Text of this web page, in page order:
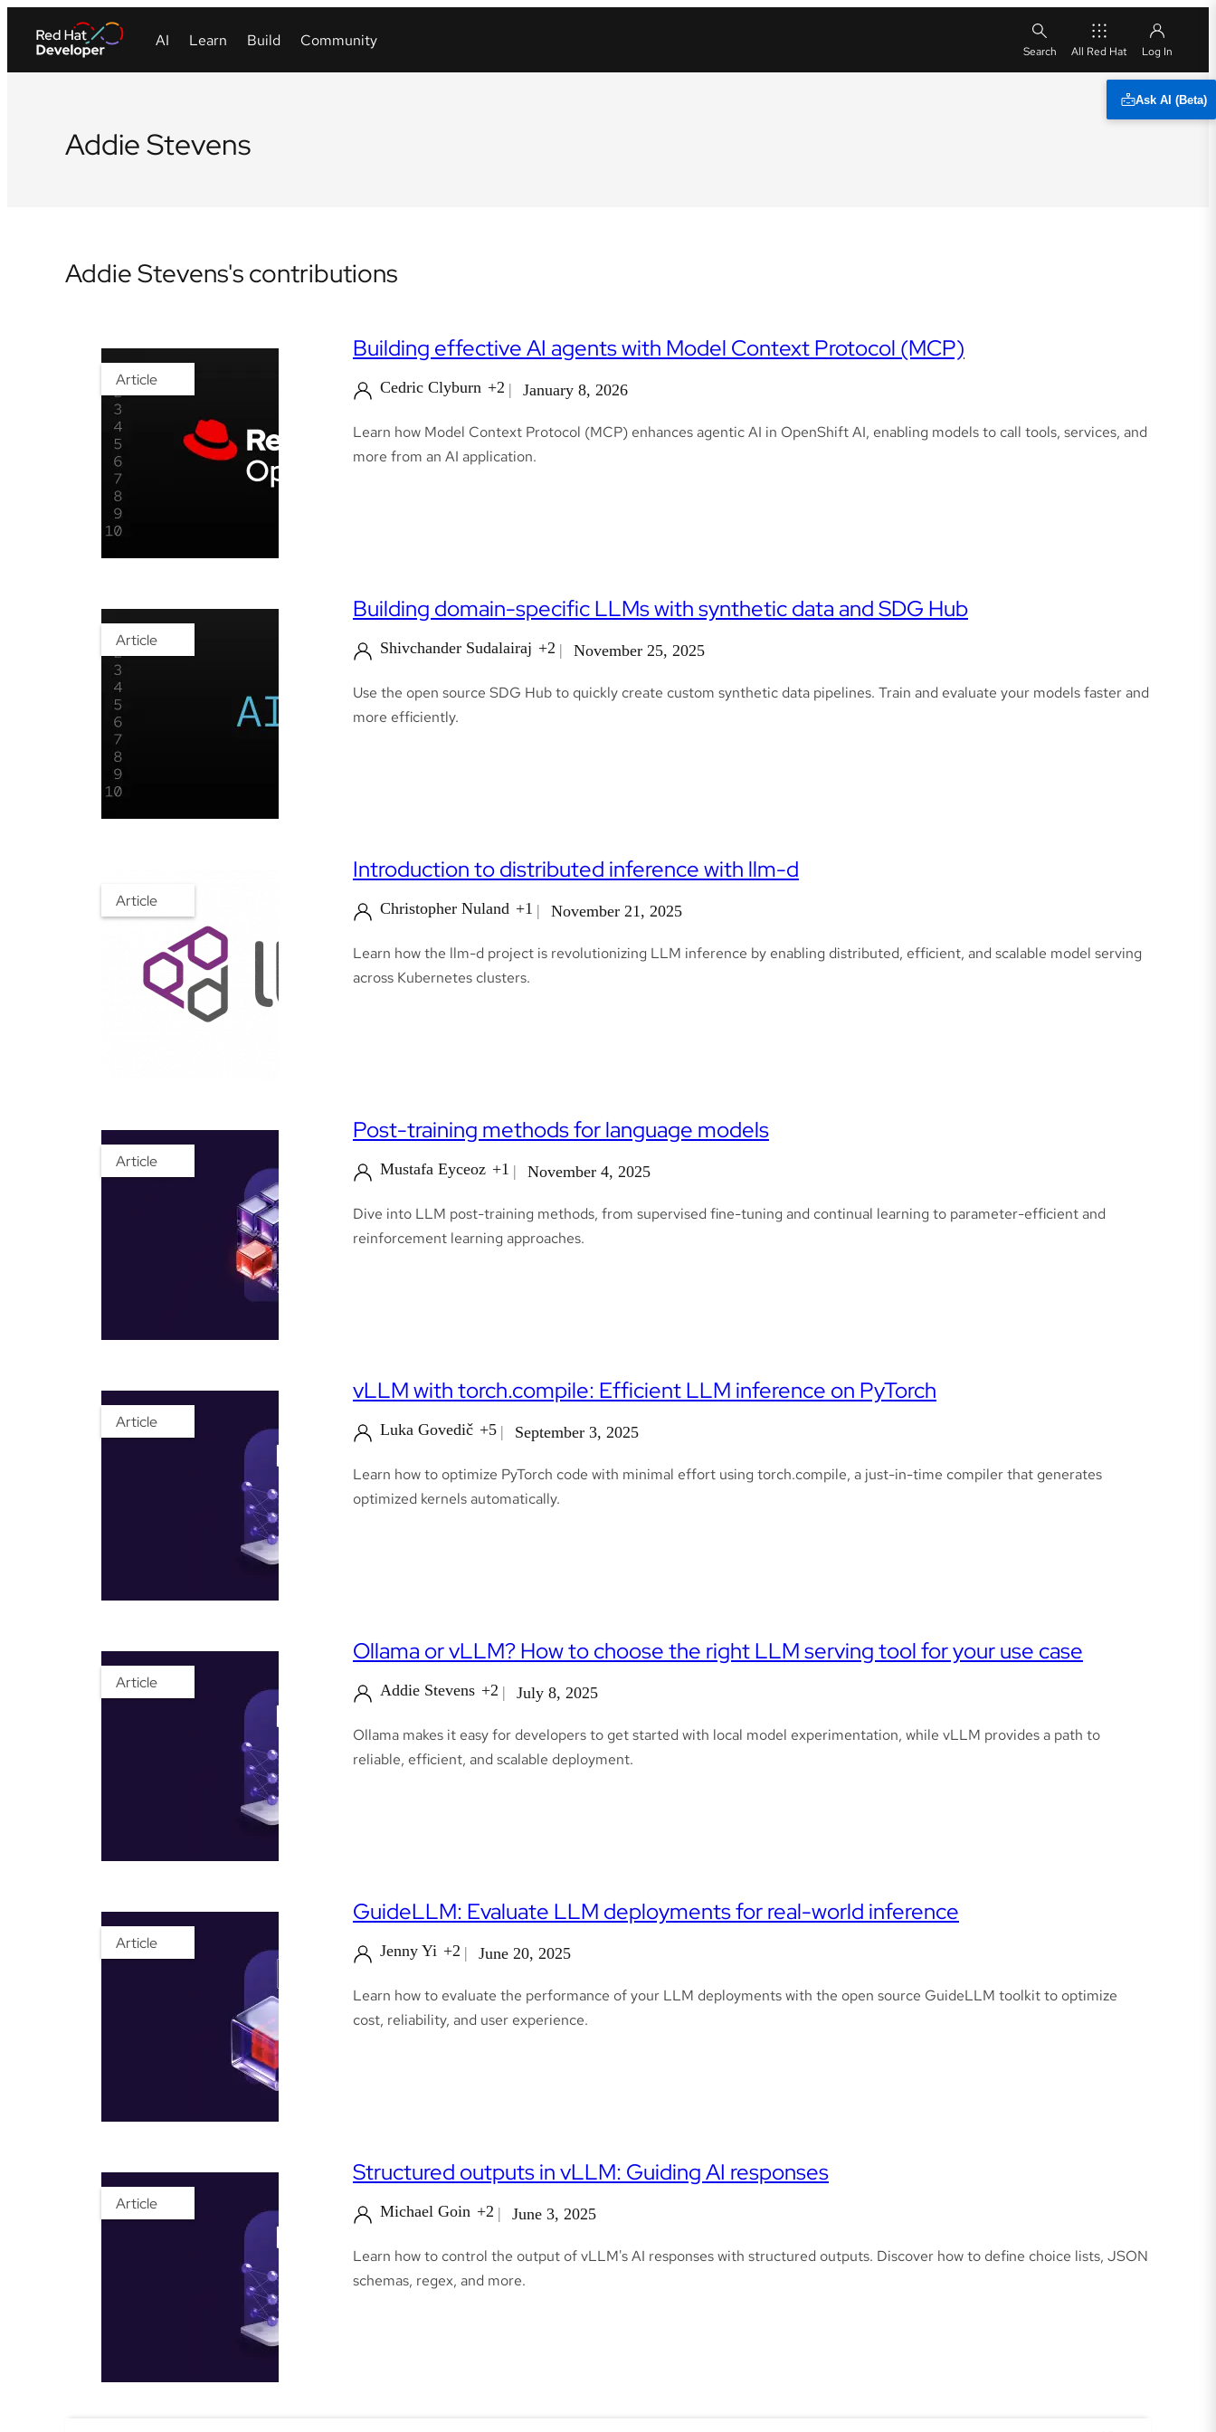
All Red Hat
Ask AI (Beta)
Addie Stevens
Addie Stevens's contributions
Article
Building effective AI agents with Model Context Protocol (MCP)
Cedric Clyburn +2 January 8, 2026
Learn how Model Context Protocol (MCP) enhances agentic AI in OpenShift AI, enabling models to call tools, services, and
more from an AI application.
Article
Building domain-specific LLMs with synthetic data and SDG Hub
Shivchander Sudalairaj +2 November 25, 2025
Use the open source SDG Hub to quickly create custom synthetic data pipelines. Train and evaluate your models faster and
more efficiently.
Article
Introduction to distributed inference with llm-d
Christopher Nuland +1 November 21, 2025
Learn how the llm-d project is revolutionizing LLM inference by enabling distributed, efficient, and scalable model serving
across Kubernetes clusters.
Article
Post-training methods for language models
Mustafa Eyceoz +1 November 4, 2025
Dive into LLM post-training methods, from supervised fine-tuning and continual learning to parameter-efficient and
reinforcement learning approaches.
Article
vLLM with torch.compile: Efficient LLM inference on PyTorch
Luka Govedič +5 September 3, 2025
Learn how to optimize PyTorch code with minimal effort using torch.compile, a just-in-time compiler that generates
optimized kernels automatically.
Article
Ollama or vLLM? How to choose the right LLM serving tool for your use case
Addie Stevens +2 July 8, 2025
Ollama makes it easy for developers to get started with local model experimentation, while vLLM provides a path to
reliable, efficient, and scalable deployment.
Article
GuideLLM: Evaluate LLM deployments for real-world inference
Jenny Yi +2 June 20, 2025
Learn how to evaluate the performance of your LLM deployments with the open source GuideLLM toolkit to optimize
cost, reliability, and user experience.
Article
Structured outputs in vLLM: Guiding AI responses
Michael Goin +2 June 3, 2025
Learn how to control the output of vLLM's AI responses with structured outputs. Discover how to define choice lists, JSON
schemas, regex, and more.